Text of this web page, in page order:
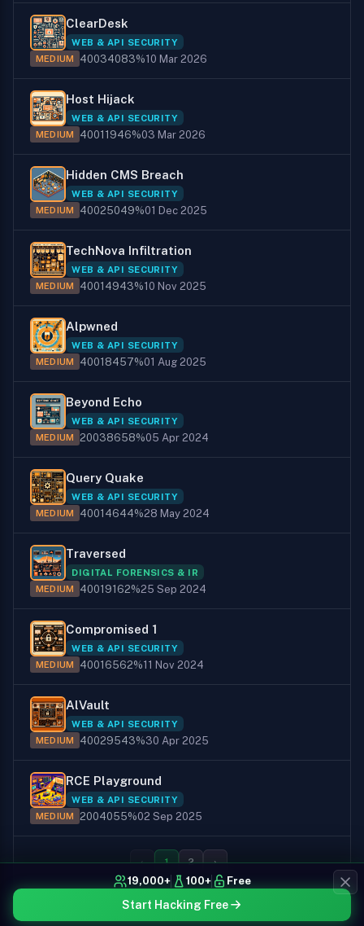
ClearDesk
WEB & API SECURITY
MEDIUM 40034083%10 Mar 2026
Host Hijack
WEB & API SECURITY
MEDIUM 40011946%03 Mar 2026
Hidden CMS Breach
WEB & API SECURITY
MEDIUM 40025049%01 Dec 2025
TechNova Infiltration
WEB & API SECURITY
MEDIUM 40014943%10 Nov 2025
Alpwned
WEB & API SECURITY
MEDIUM 40018457%01 Aug 2025
Beyond Echo
WEB & API SECURITY
MEDIUM 20038658%05 Apr 2024
Query Quake
WEB & API SECURITY
MEDIUM 40014644%28 May 2024
Traversed
DIGITAL FORENSICS & IR
MEDIUM 400191 62%25 Sep 2024
Compromised 1
WEB & API SECURITY
MEDIUM 40016562%11 Nov 2024
AlVault
WEB & API SECURITY
MEDIUM 40029543%30 Apr 2025
RCE Playground
WEB & API SECURITY
MEDIUM 2004055%02 Sep 2025
‹ 1 2 ›
19,000+ 100+ Free
Start Hacking Free